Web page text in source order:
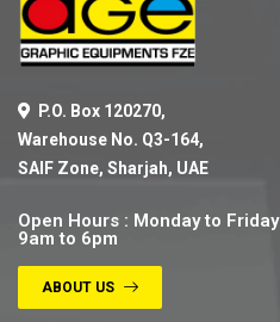
P.O. Box 120270,
Warehouse No. Q3-164,
SAIF Zone, Sharjah, UAE
Open Hours : Monday to Friday
9am to 6pm
ABOUT US